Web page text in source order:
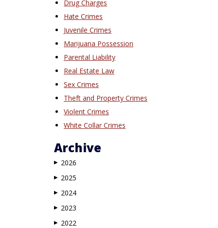
Drug Charges
Hate Crimes
Juvenile Crimes
Marijuana Possession
Parental Liability
Real Estate Law
Sex Crimes
Theft and Property Crimes
Violent Crimes
White Collar Crimes
Archive
▶ 2026
▶ 2025
▶ 2024
▶ 2023
▶ 2022